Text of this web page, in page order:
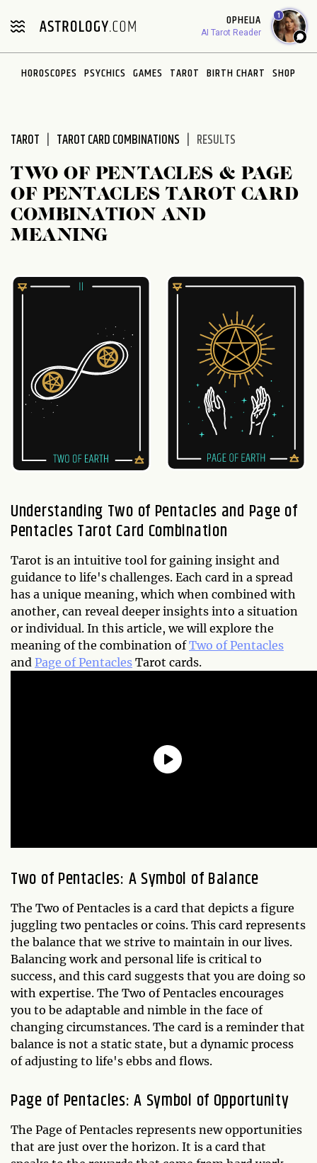
note:
includes
OPHELIA
AI Tarot Reader
1
HOROSCOPES PSYCHICS GAMES TAROT BIRTH CHART SHOP
TAROT TAROT CARD COMBINATIONS RESULTS
TWO OF PENTACLES & PAGE
OF PENTACLES TAROT CARD
COMBINATION AND
MEANING
Understanding Two of Pentacles and Page of
Pentacles Tarot Card Combination
Tarot is an intuitive tool for gaining insight and
guidance to life's challenges. Each card in a spread
has a unique meaning, which when combined with
another, can reveal deeper insights into a situation
or individual. In this article, we will explore the
meaning of the combination ofTwo of Pentacles
and Page of Pentacles Tarot cards.
Two of Pentacles: A Symbol of Balance
The Two of Pentacles is a card that depicts a figure
juggling two pentacles or coins. This card represents
the balance that we strive to maintain in our lives.
Balancing work and personal life is critical to
success, and this card suggests that you are doing so
with expertise. The Two of Pentacles encourages
you to be adaptable and nimble in the face of
changing circumstances. The card is a reminder that
balance is not a static state, but a dynamic process
of adjusting to life's ebbs and flows.
Page of Pentacles: A Symbol of Opportunity
The Page of Pentacles represents new opportunities
that are just over the horizon. It is a card that